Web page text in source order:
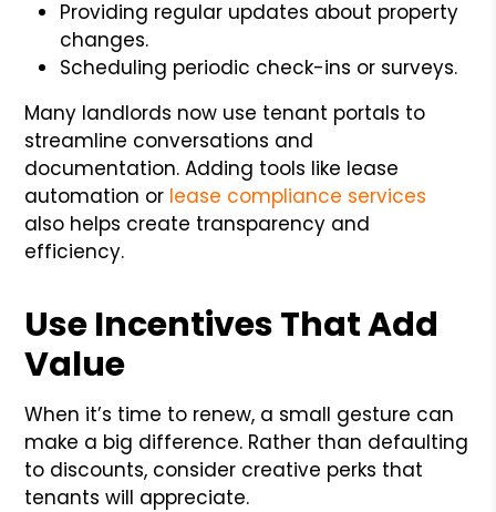
Providing regular updates about property
changes.
Scheduling periodic check-ins or surveys.
Many landlords now use tenant portals to
streamline conversations and
documentation. Adding tools like lease
automation or lease compliance services
also helps create transparency and
efficiency.
Use Incentives That Add
Value
When it’s time to renew, a small gesture can
make a big difference. Rather than defaulting
to discounts, consider creative perks that
tenants will appreciate.